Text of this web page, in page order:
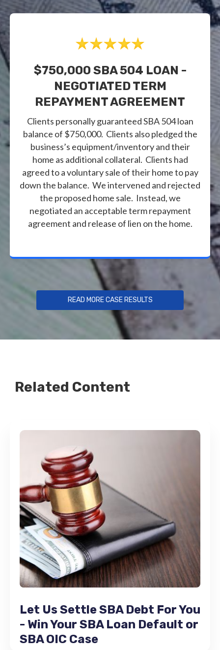
$750,000 SBA 504 LOAN -
NEGOTIATED TERM
REPAYMENT AGREEMENT
Clients personally guaranteed SBA 504 loan
balance of $750,000. Clients also pledged the
business’s equipment/inventory and their
home as additional collateral. Clients had
agreed to a voluntary sale of their home to pay
down the balance. We intervened and rejected
the proposed home sale. Instead, we
negotiated an acceptable term repayment
agreement and release of lien on the home.
READ MORE CASE RESULTS
Related Content
Let Us Settle SBA Debt For You
- Win Your SBA Loan Default or
SBA OIC Case